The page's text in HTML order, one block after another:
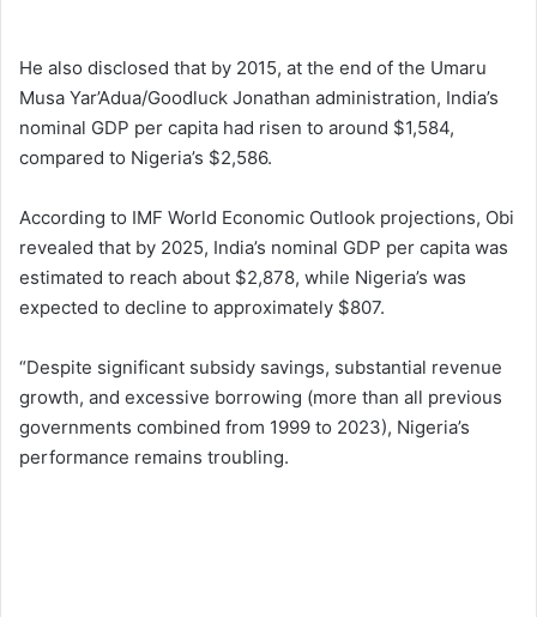
He also disclosed that by 2015, at the end of the Umaru
Musa Yar’Adua/Goodluck Jonathan administration, India’s
nominal GDP per capita had risen to around $1,584,
compared to Nigeria’s $2,586.
According to IMF World Economic Outlook projections, Obi
revealed that by 2025, India’s nominal GDP per capita was
estimated to reach about $2,878, while Nigeria’s was
expected to decline to approximately $807.
“Despite significant subsidy savings, substantial revenue
growth, and excessive borrowing (more than all previous
governments combined from 1999 to 2023), Nigeria’s
performance remains troubling.